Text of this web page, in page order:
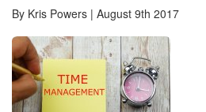
By Kris Powers | August 9th 2017